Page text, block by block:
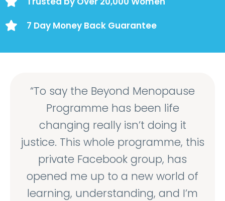
7 Day Money Back Guarantee
“To say the Beyond Menopause
Programme has been life
changing really isn’t doing it
justice. This whole programme, this
private Facebook group, has
opened me up to a new world of
learning, understanding, and I’m